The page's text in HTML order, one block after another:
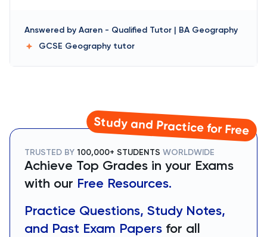
Answered by Aaren - Qualified Tutor | BA Geography
GCSE Geography tutor
Study and Practice for Free
TRUSTED BY 100,000+ STUDENTS WORLDWIDE
Achieve Top Grades in your Exams
with our Free Resources.
Practice Questions, Study Notes,
and Past Exam Papers for all